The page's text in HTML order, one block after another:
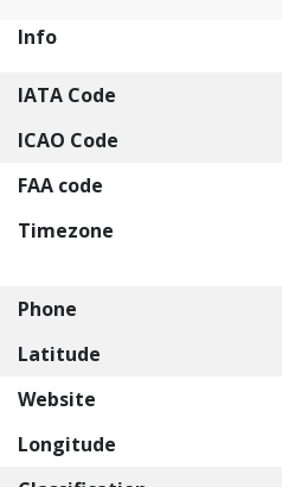
Info
IATA Code
ICAO Code
FAA code
Timezone
Phone
Latitude
Website
Longitude